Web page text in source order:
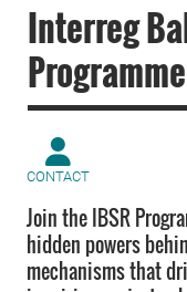
Interreg
CONTACT
Join the IBSR
hidden powers
mechanisms that